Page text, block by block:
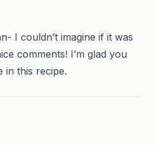
I couldn’t imagine if it was
comments! I’m glad you
in this recipe.